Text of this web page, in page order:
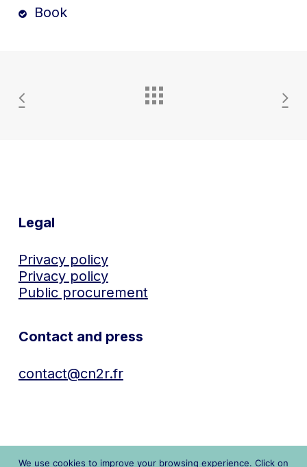
Book
Legal
Privacy policy
Privacy policy
Public procurement
Contact and press
contact@cn2r.fr
We use cookies to improve your browsing experience. Click on